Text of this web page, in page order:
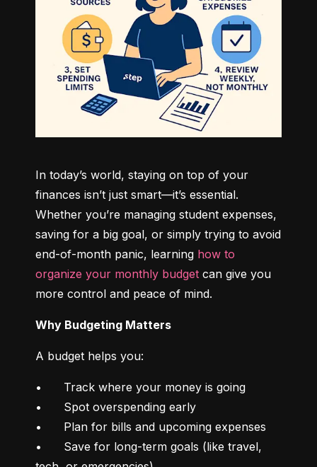
In today’s world, staying on top of your
finances isn’t just smart—it’s essential.
Whether you’re managing student expenses,
saving for a big goal, or simply trying to avoid
end-of-month panic, learning how to
organize your monthly budget can give you
more control and peace of mind.
Why Budgeting Matters
A budget helps you:
•	Track where your money is going
•	Spot overspending early
•	Plan for bills and upcoming expenses
•	Save for long-term goals (like travel,